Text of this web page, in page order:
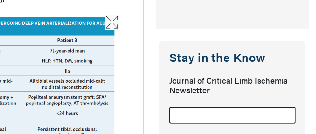
Stay in the Know
Journal of Critical Limb Ischemia
Newsletter